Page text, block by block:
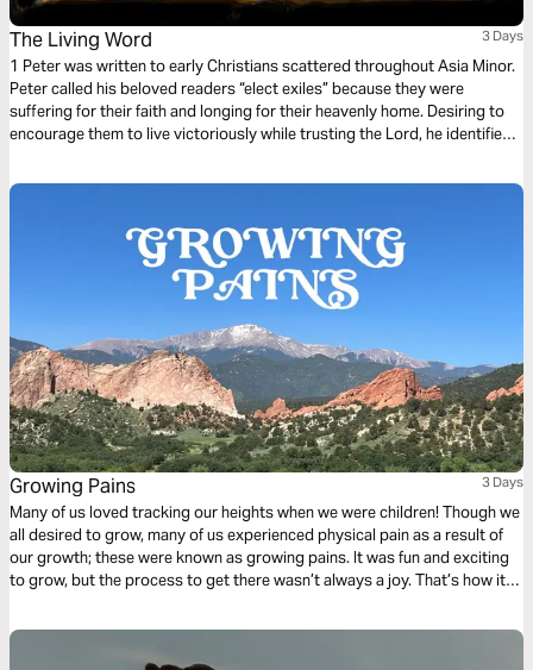
The Living Word 3 Days
1 Peter was written to early Christians scattered throughout Asia Minor.
Peter called his beloved readers “elect exiles” because they were
suffering for their faith and longing for their heavenly home. Desiring to
encourage them to live victoriously while trusting the Lord, he identified
things, Christian: a living hope, the living Word, and the living stone–
Growing Pains 3 Days
Many of us loved tracking our heights when we were children! Though we
all desired to grow, many of us experienced physical pain as a result of
our growth; these were known as growing pains. It was fun and exciting
to grow, but the process to get there wasn’t always a joy. That’s how it is
grow, yet there is a pain that happens through the growth. Click "Start